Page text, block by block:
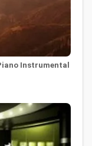
Instrumental